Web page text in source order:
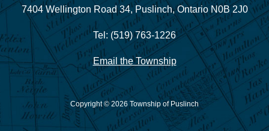
7404 Wellington Road 34, Puslinch, Ontario N0B 2J0
Tel: (519) 763-1226
Email the Township
Copyright © 2026 Township of Puslinch